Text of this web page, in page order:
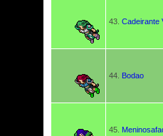
43. Cadeirante
44. Bodao
45.